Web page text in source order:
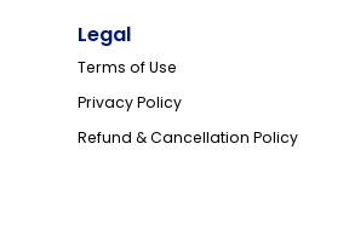
Legal
Terms of Use
Privacy Policy
Refund & Cancellation Policy